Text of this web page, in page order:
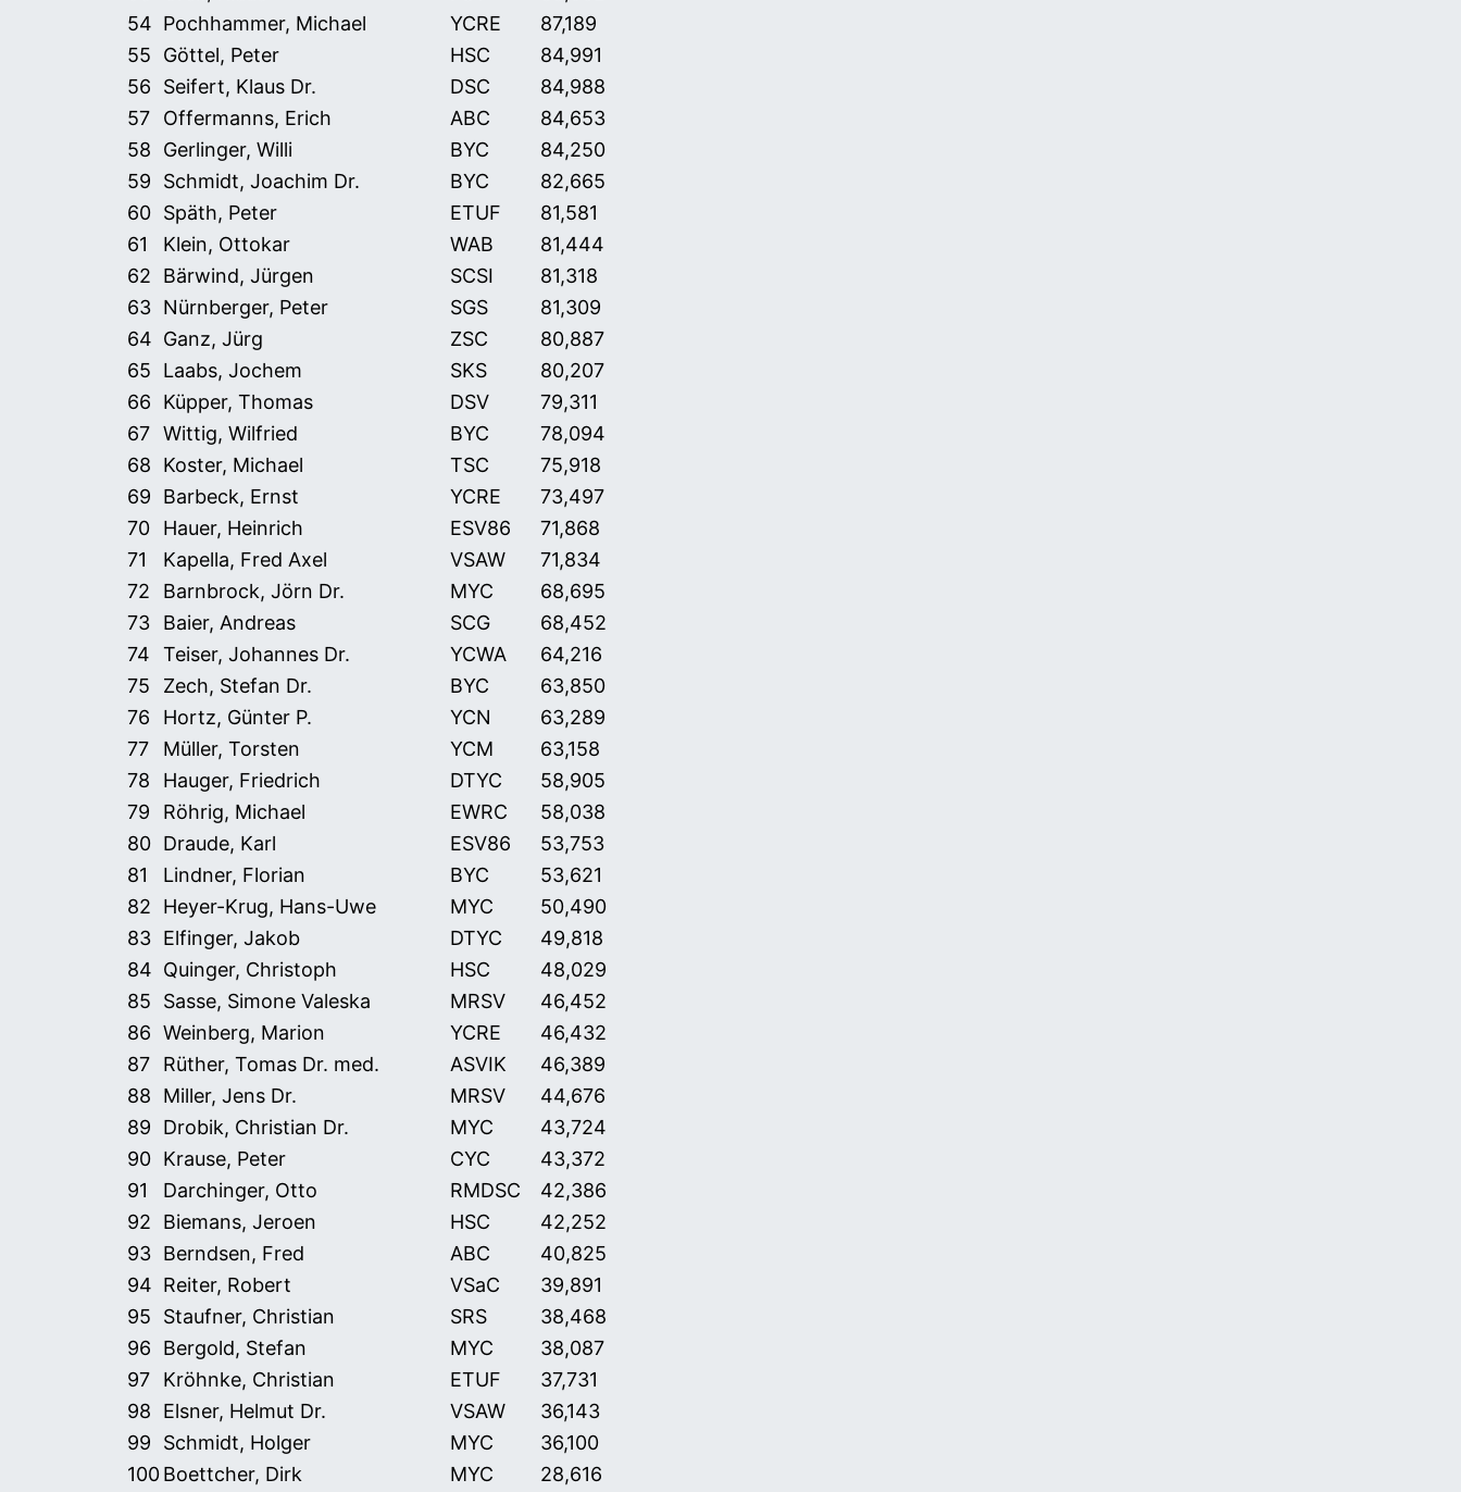
54 Pochhammer, Michael YCRE
87,189
55
Göttel, Peter HSC
84,991
56
Seifert, Klaus Dr. DSC
84,988
57
Offermanns, Erich ABC
84,653
58
Gerlinger, Willi BYC
84,250
59
Schmidt, Joachim Dr. BYC
82,665
60 Späth, Peter ETUF
81,581
61
Klein, Ottokar WAB
81,444
62
Bärwind, Jürgen SCSI
81,318
63 Nürnberger, Peter SGS
81,309
64 Ganz, Jürg ZSC
80,887
65
Laabs, Jochem SKS
80,207
66
Küpper, Thomas DSV
79,311
67 Wittig, Wilfried BYC
78,094
68
Koster, Michael TSC
75,918
69
Barbeck, Ernst YCRE
73,497
70
Hauer, Heinrich ESV86
71,868
71
Kapella, Fred Axel VSAW
71,834
72
Barnbrock, Jörn Dr. MYC
68,695
73
Baier, Andreas SCG
68,452
74
Teiser, Johannes Dr. YCWA
64,216
75
Zech, Stefan Dr. BYC
63,850
76
Hortz, Günter P. YCN
63,289
77
Müller, Torsten YCM
63,158
78
Hauger, Friedrich DTYC
58,905
79
Röhrig, Michael EWRC
58,038
80 Draude, Karl ESV86
53,753
81
Lindner, Florian BYC
53,621
82
Heyer-Krug, Hans-Uwe MYC
50,490
83 Elfinger, Jakob DTYC
49,818
84 Quinger, Christoph HSC
48,029
85
Sasse, Simone Valeska MRSV
46,452
86 Weinberg, Marion YCRE
46,432
87
Rüther, Tomas Dr. med. ASVIK
46,389
88
Miller, Jens Dr. MRSV
44,676
89
Drobik, Christian Dr. MYC
43,724
90 Krause, Peter CYC
43,372
91
Darchinger, Otto RMDSC
42,386
92
Biemans, Jeroen HSC
42,252
93 Berndsen, Fred ABC
40,825
94 Reiter, Robert VSaC
39,891
95
Staufner, Christian SRS
38,468
96
Bergold, Stefan MYC
38,087
97
Kröhnke, Christian ETUF
37,731
98
Elsner, Helmut Dr. VSAW
36,143
99
Schmidt, Holger MYC
36,100
100 Boettcher, Dirk MYC 28,616